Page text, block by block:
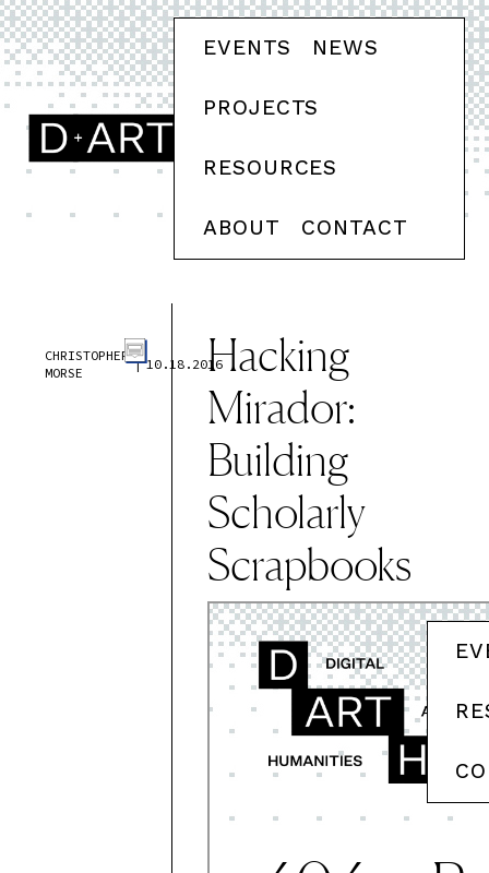
EVENTS NEWS
PROJECTS
RESOURCES
ABOUT CONTACT
CHRISTOPHER
MORSE
| 10.18.2016Hacking
Mirador:
Building
Scholarly
Scrapbooks